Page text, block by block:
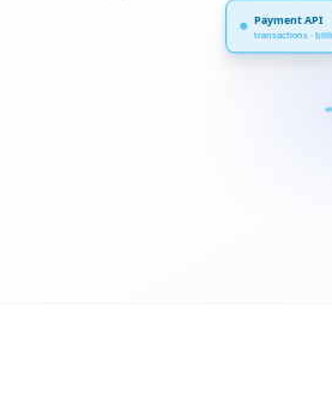
Payment API
transactions ·